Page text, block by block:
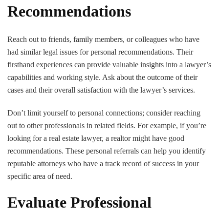
Recommendations
Reach out to friends, family members, or colleagues who have
had similar legal issues for personal recommendations. Their
firsthand experiences can provide valuable insights into a lawyer’s
capabilities and working style. Ask about the outcome of their
cases and their overall satisfaction with the lawyer’s services.
Don’t limit yourself to personal connections; consider reaching
out to other professionals in related fields. For example, if you’re
looking for a real estate lawyer, a realtor might have good
recommendations. These personal referrals can help you identify
reputable attorneys who have a track record of success in your
specific area of need.
Evaluate Professional